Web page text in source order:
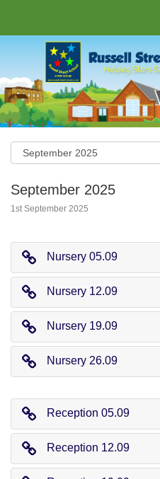
September 2025
1st September 2025
Nursery 05.09
Nursery 12.09
Nursery 19.09
Nursery 26.09
Reception 05.09
Reception 12.09